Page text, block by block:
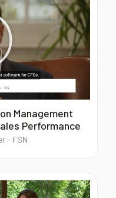
Management
Performance
- FSN